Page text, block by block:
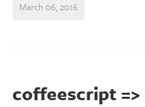
March 06, 2016
coffeescript =>